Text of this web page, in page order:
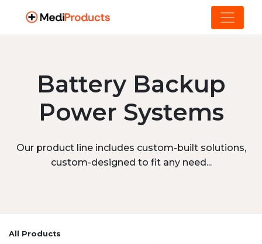
Battery Backup
Power Systems
Our product line includes custom-built solutions,
custom-designed to fit any need...
All Products